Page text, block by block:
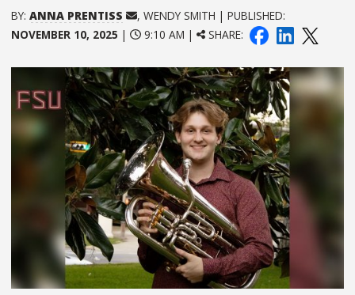
BY: ANNA PRENTISS
, WENDY SMITH | PUBLISHED:
NOVEMBER 10, 2025 | 9:10 AM | SHARE: